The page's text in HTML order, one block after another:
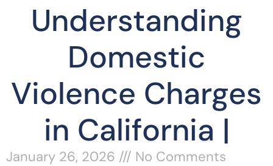
Understanding
Domestic
Violence Charges
in California |
January 26, 2026
No Comments